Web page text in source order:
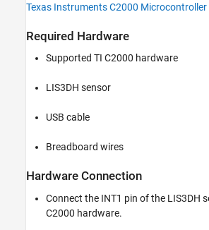
Texas Instruments C2000 Microcontroller
Required Hardware
Supported TI C2000 hardware
LIS3DH sensor
USB cable
Breadboard wires
Hardware Connection
Connect the INT1 pin of the LIS3DH
C2000 hardware.